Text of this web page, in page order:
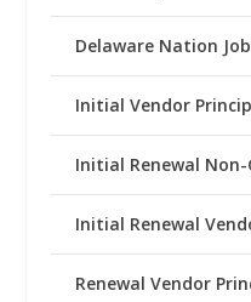
Delaware Nation
Initial Vendor
Initial Renewal
Initial Renewal
Renewal Vendor